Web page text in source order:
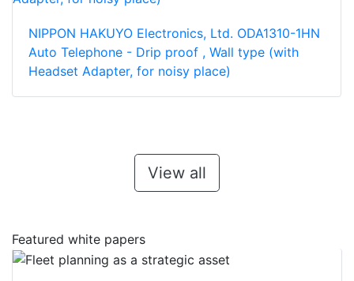
NIPPON HAKUYO Electronics, Ltd. ODA1310-1HN
Auto Telephone - Drip proof , Wall type (with
Headset Adapter, for noisy place)
View all
Featured white papers